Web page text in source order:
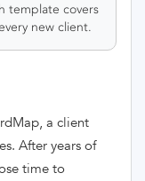
template covers
new client.
a client
After years of
time to